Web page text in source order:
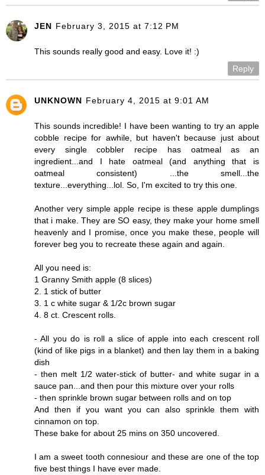
JEN February 3, 2015 at 7:12 PM
This sounds really good and easy. Love it! :)
Reply
UNKNOWN February 4, 2015 at 9:01 AM
This sounds incredible! I have been wanting to try an apple
cobble recipe for awhile, but haven't because just about
every single cobbler recipe has oatmeal as an
ingredient...and I hate oatmeal (and anything that is
oatmeal consistent) ...the smell...the
texture...everything...lol. So, I'm excited to try this one.
Another very simple apple recipe is these apple dumplings
that i make. They are SO easy, they make your home smell
heavenly and I promise, once you make these, people will
forever beg you to recreate these again and again.
All you need is:
1 Granny Smith apple (8 slices)
2. 1 stick of butter
3. 1 c white sugar & 1/2c brown sugar
4. 8 ct. Crescent rolls.
- All you do is roll a slice of apple into each crescent roll
(kind of like pigs in a blanket) and then lay them in a baking
dish
- then melt 1/2 water-stick of butter- and white sugar in a
sauce pan...and then pour this mixture over your rolls
- then sprinkle brown sugar between rolls and on top
And then if you want you can also sprinkle them with
cinnamon on top.
These bake for about 25 mins on 350 uncovered.
I am a sweet tooth connesiour and these are one of the top
five best things I have ever made.